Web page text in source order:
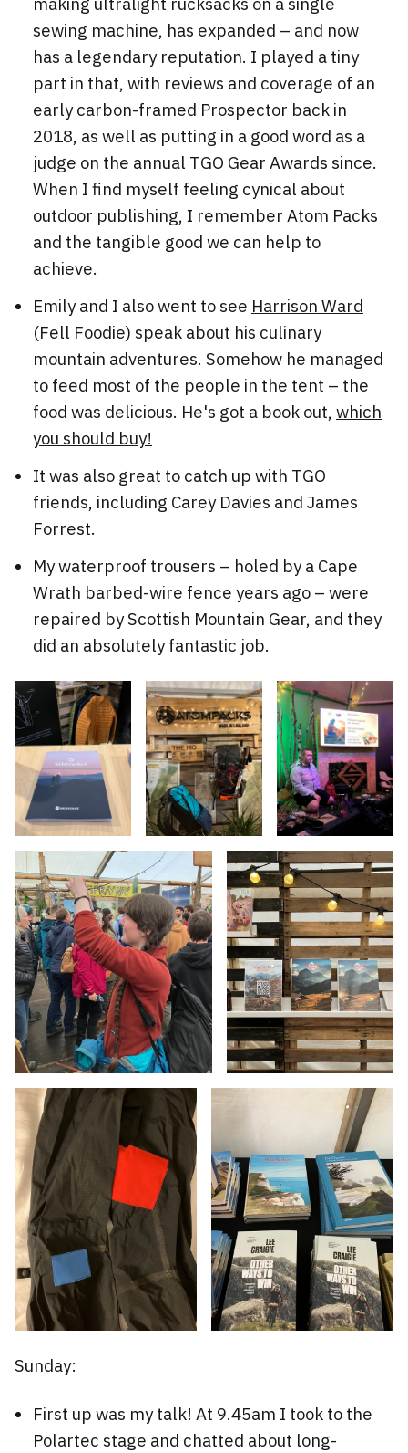
sewing machine, has expanded – and now
has a legendary reputation. I played a tiny
part in that, with reviews and coverage of an
early carbon-framed Prospector back in
2018, as well as putting in a good word as a
judge on the annual TGO Gear Awards since.
When I find myself feeling cynical about
outdoor publishing, I remember Atom Packs
and the tangible good we can help to
achieve.
Emily and I also went to see Harrison Ward
(Fell Foodie) speak about his culinary
mountain adventures. Somehow he managed
to feed most of the people in the tent – the
food was delicious. He's got a book out, which
you should buy!
It was also great to catch up with TGO
friends, including Carey Davies and James
Forrest.
My waterproof trousers – holed by a Cape
Wrath barbed-wire fence years ago – were
repaired by Scottish Mountain Gear, and they
did an absolutely fantastic job.
Sunday:
First up was my talk! At 9.45am I took to the
Polartec stage and chatted about long-